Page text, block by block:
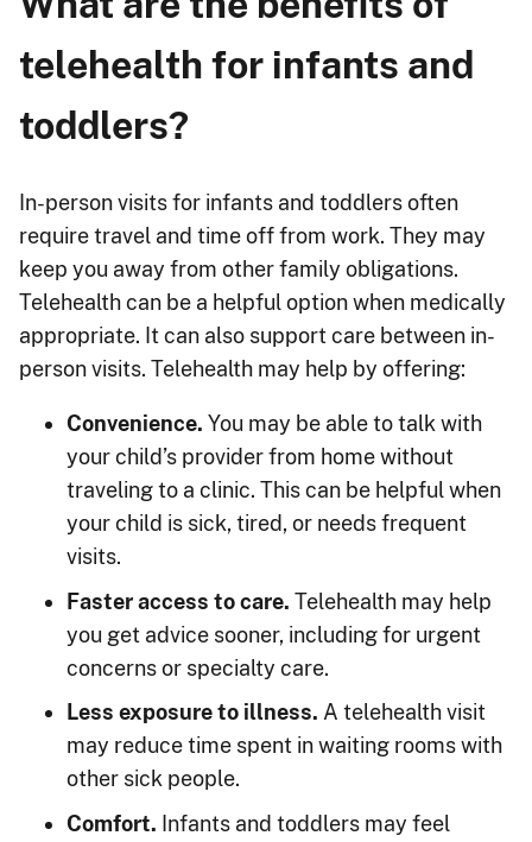
telehealth for infants and
toddlers?
In-person visits for infants and toddlers often
require travel and time off from work. They may
keep you away from other family obligations.
Telehealth can be a helpful option when medically
appropriate. It can also support care between in-
person visits. Telehealth may help by offering:
Convenience. You may be able to talk with
your child’s provider from home without
traveling to a clinic. This can be helpful when
your child is sick, tired, or needs frequent
visits.
Faster access to care. Telehealth may help
you get advice sooner, including for urgent
concerns or specialty care.
Less exposure to illness. A telehealth visit
may reduce time spent in waiting rooms with
other sick people.
Comfort. Infants and toddlers may feel